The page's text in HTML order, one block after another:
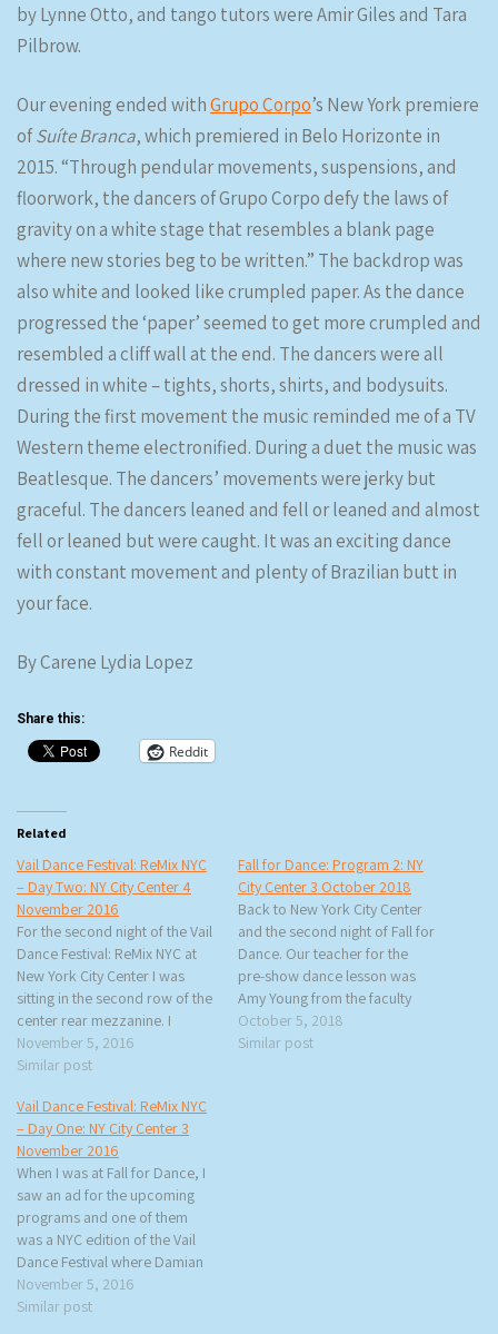
by Lynne Otto, and tango tutors were Amir Giles and Tara
Pilbrow.
Our evening ended withGrupo Corpo’s New York premiere
ofSuíte Branca, which premiered in Belo Horizonte in
2015. “Through pendular movements, suspensions, and
floorwork, the dancers of Grupo Corpo defy the laws of
gravity on a white stage that resembles a blank page
where new stories beg to be written.” The backdrop was
also white and looked like crumpled paper. As the dance
progressed the ‘paper’ seemed to get more crumpled and
resembled a cliff wall at the end. The dancers were all
dressed in white – tights, shorts, shirts, and bodysuits.
During the first movement the music reminded me of a TV
Western theme electronified. During a duet the music was
Beatlesque. The dancers’ movements were jerky but
graceful. The dancers leaned and fell or leaned and almost
fell or leaned but were caught. It was an exciting dance
with constant movement and plenty of Brazilian butt in
your face.
By Carene Lydia Lopez
Share this:
Reddit
Related
Vail Dance Festival: ReMix NYC
– Day Two: NY City Center 4
November 2016
For the second night of the Vail
Dance Festival: ReMix NYC at
New York City Center I was
sitting in the second row of the
center rear mezzanine. I
thought it was going to be a
bad seat but the rows are
large…
November 5, 2016
Similar post
Fall for Dance: Program 2: NY
City Center 3 October 2018
Back to New York City Center
and the second night of Fall for
Dance. Our teacher for the
pre-show dance lesson was
Amy Young from the faculty
(and former dancer) of the
Paul Taylor Dance Company.
October 5, 2018
Similar post
Vail Dance Festival: ReMix NYC
– Day One: NY City Center 3
November 2016
When I was at Fall for Dance, I
saw an ad for the upcoming
programs and one of them
was a NYC edition of the Vail
Dance Festival where Damian
Woetzel is the artistic director.
Woetzel was a principal
November 5, 2016
Similar post